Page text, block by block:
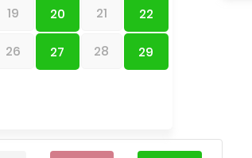
19 20 21 22
26 27 28 29